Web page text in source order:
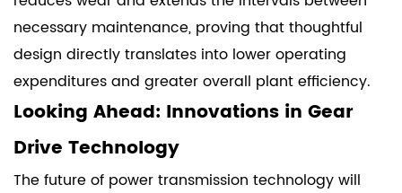
necessary maintenance, proving that thoughtful
design directly translates into lower operating
expenditures and greater overall plant efficiency.
Looking Ahead: Innovations in Gear
Drive Technology
The future of power transmission technology will